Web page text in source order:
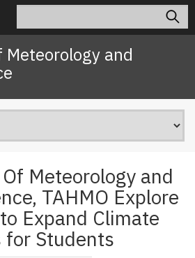
and
Meteorology and
TAHMO Explore
Expand Climate
for Students